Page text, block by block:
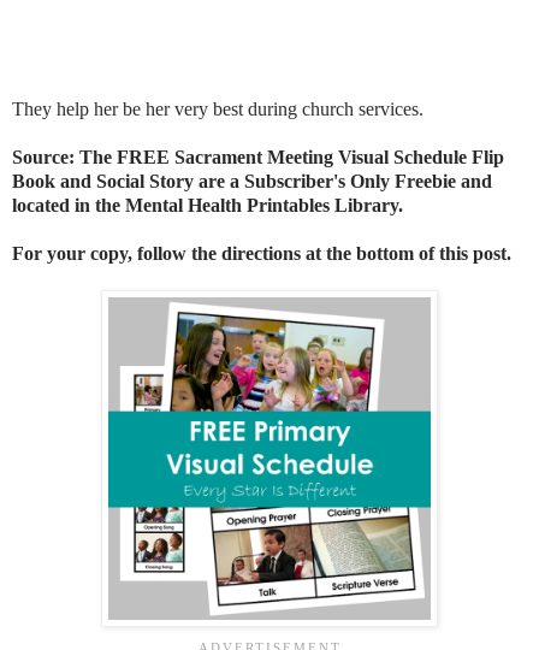
They help her be her very best during church services.
Source: The FREE Sacrament Meeting Visual Schedule Flip
Book and Social Story are a Subscriber's Only Freebie and
located in the Mental Health Printables Library.
For your copy, follow the directions at the bottom of this post.